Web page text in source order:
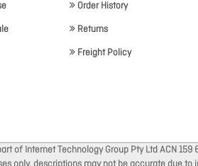
Order History
Returns
Freight Policy
of Internet Technology Group Pty Ltd ACN 159